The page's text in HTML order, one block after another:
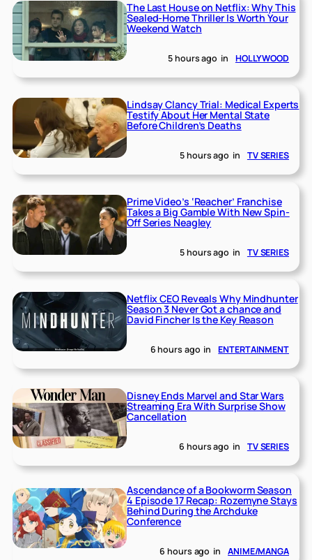
The Last House on Netflix: Why This
Sealed-Home Thriller Is Worth Your
Weekend Watch
5 hours ago in HOLLYWOOD
Lindsay Clancy Trial: Medical Experts
Testify About Her Mental State
Before Children’s Deaths
5 hours ago in TV SERIES
Prime Video’s ‘Reacher’ Franchise
Takes a Big Gamble With New Spin-
Off Series Neagley
5 hours ago in TV SERIES
Netflix CEO Reveals Why Mindhunter
Season 3 Never Got a chance and
David Fincher Is the Key Reason
6 hours ago in ENTERTAINMENT
Disney Ends Marvel and Star Wars
Streaming Era With Surprise Show
Cancellation
6 hours ago in TV SERIES
Ascendance of a Bookworm Season
4 Episode 17 Recap: Rozemyne Stays
Behind During the Archduke
Conference
6 hours ago in ANIME/MANGA